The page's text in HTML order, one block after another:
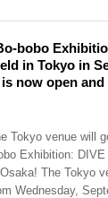
bobo
in Tokyo in
now open
Tokyo venue will
Exhibition:
The Tokyo
Wednesday,